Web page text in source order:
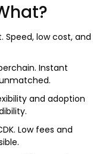
Speed, low cost, and
Instant
and adoption
Low fees and